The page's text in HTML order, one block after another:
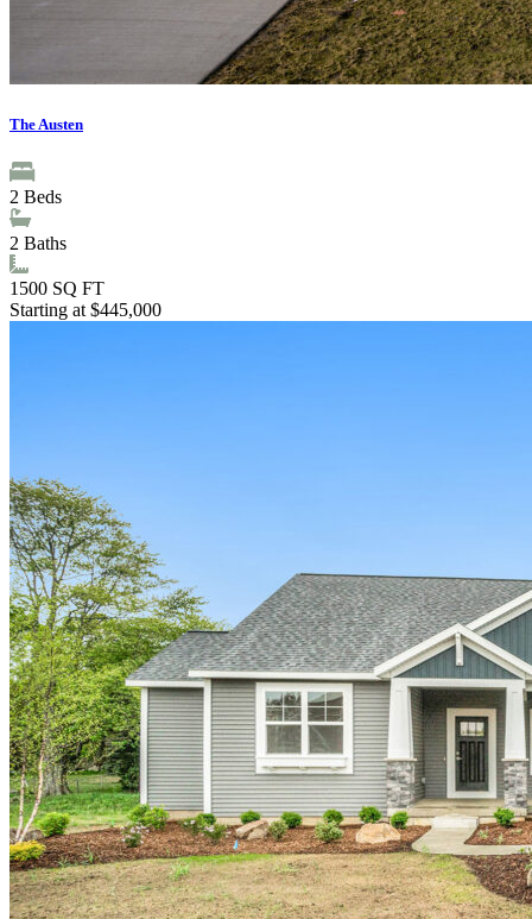
The Austen
2 Beds
2 Baths
1500 SQ FT
Starting at $445,000